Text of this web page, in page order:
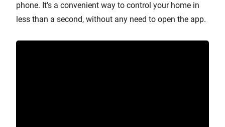
phone. It’s a convenient way to control your home in
less than a second, without any need to open the app.